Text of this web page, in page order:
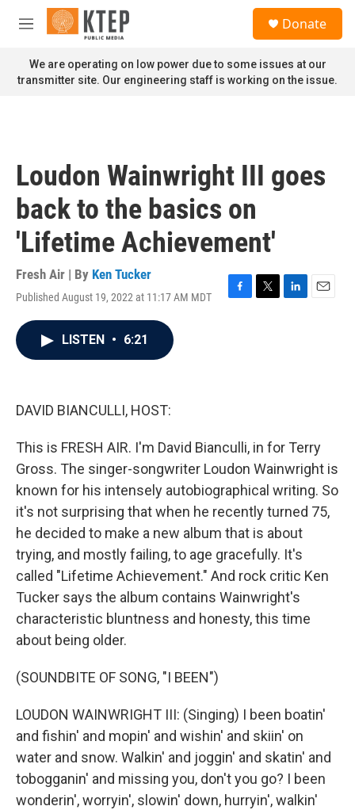
Skip to main content
M
n
u
Donate
We are operating on low power due to some issues at our
transmitter site. Our engineering staff is working on the issue.
Loudon Wainwright III goes
back to the basics on
'Lifetime Achievement'
Fresh Air | By Ken Tucker
Published August 19, 2022 at 11:17 AM MDT
F
T
L
E
LISTEN • 6:21
DAVID BIANCULLI, HOST:
This is FRESH AIR. I'm David Bianculli, in for Terry
Gross. The singer-songwriter Loudon Wainwright is
known for his intensely autobiographical writing. So
it's not surprising that when he recently turned 75,
he decided to make a new album that is about
trying, and mostly failing, to age gracefully. It's
called "Lifetime Achievement." And rock critic Ken
Tucker says the album contains Wainwright's
characteristic bluntness and honesty, this time
about being older.
(SOUNDBITE OF SONG, "I BEEN")
LOUDON WAINWRIGHT III: (Singing) I been boatin'
and fishin' and mopin' and wishin' and skiin' on
water and snow. Walkin' and joggin' and skatin' and
tobogganin' and missing you, don't you go? I been
wonderin', worryin', slowin' down, hurryin', walkin'